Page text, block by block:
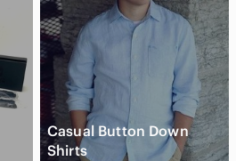
Casual Button Down
Shirts